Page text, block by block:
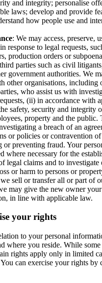
and integrity; personalise
laws; develop and provide
how people use and
: We may access, preserve,
response to legal requests,
production orders or
parties such as civil
government authorities. We
other organisations, including
who assist us with
(ii) in accordance with
safety, security and integrity
property and the public.
a breach of an
or policies or contravention
or preventing fraud. Your
where necessary for the
legal claims and to investigate
or harm to persons or
sell or transfer all or part of
may give the new owner
in line with applicable law.
your rights
to your personal
where you reside. While
rights apply only in limited
can exercise your rights by